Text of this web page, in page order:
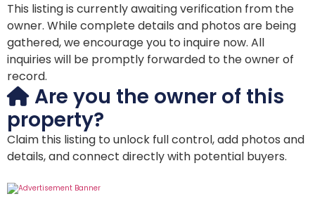
This listing is currently awaiting verification from the
owner. While complete details and photos are being
gathered, we encourage you to inquire now. All
inquiries will be promptly forwarded to the owner of
record.
Are you the owner of this
property?
Claim this listing to unlock full control, add photos and
details, and connect directly with potential buyers.